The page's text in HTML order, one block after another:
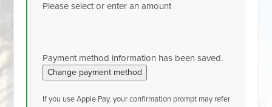
Please select or enter an amount
Payment method information has been saved.
Change payment method
If you use Apple Pay, your confirmation prompt may refer